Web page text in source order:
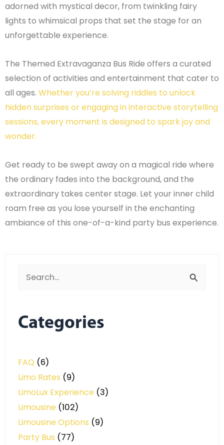
adorned with mystical decor, from twinkling fairy
lights to whimsical props that set the stage for an
unforgettable experience.
The Themed Extravaganza Bus Ride offers a curated
selection of activities and entertainment that cater to
all ages. Whether you’re solving riddles to unlock
hidden surprises or engaging in interactive storytelling
sessions, every moment is designed to spark joy and
wonder.
Get ready to be swept away on a magical ride where
the ordinary fades into the background, and the
extraordinary takes center stage. Let your inner child
roam free as you lose yourself in the enchanting
ambiance of this one-of-a-kind party bus experience.
Search
Categories
FAQ (6)
Limo Rates (9)
LimoLux Experience (3)
Limousine (102)
Limousine Options (9)
Party Bus (77)